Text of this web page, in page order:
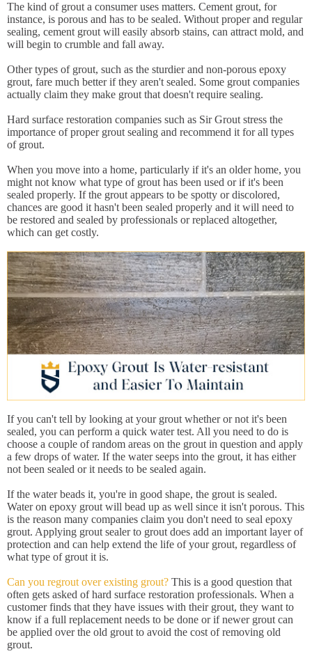
The kind of grout a consumer uses matters. Cement grout, for
instance, is porous and has to be sealed. Without proper and regular
sealing, cement grout will easily absorb stains, can attract mold, and
will begin to crumble and fall away.
Other types of grout, such as the sturdier and non-porous epoxy
grout, fare much better if they aren't sealed. Some grout companies
actually claim they make grout that doesn't require sealing.
Hard surface restoration companies such as Sir Grout stress the
importance of proper grout sealing and recommend it for all types
of grout.
When you move into a home, particularly if it's an older home, you
might not know what type of grout has been used or if it's been
sealed properly. If the grout appears to be spotty or discolored,
chances are good it hasn't been sealed properly and it will need to
be restored and sealed by professionals or replaced altogether,
which can get costly.
If you can't tell by looking at your grout whether or not it's been
sealed, you can perform a quick water test. All you need to do is
choose a couple of random areas on the grout in question and apply
a few drops of water. If the water seeps into the grout, it has either
not been sealed or it needs to be sealed again.
If the water beads it, you're in good shape, the grout is sealed.
Water on epoxy grout will bead up as well since it isn't porous. This
is the reason many companies claim you don't need to seal epoxy
grout. Applying grout sealer to grout does add an important layer of
protection and can help extend the life of your grout, regardless of
what type of grout it is.
Can you regrout over existing grout? This is a good question that
often gets asked of hard surface restoration professionals. When a
customer finds that they have issues with their grout, they want to
know if a full replacement needs to be done or if newer grout can
be applied over the old grout to avoid the cost of removing old
grout.